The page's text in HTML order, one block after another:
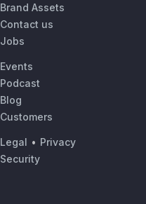
Brand Assets
Contact us
Jobs
Events
Podcast
Blog
Customers
Legal • Privacy
Security